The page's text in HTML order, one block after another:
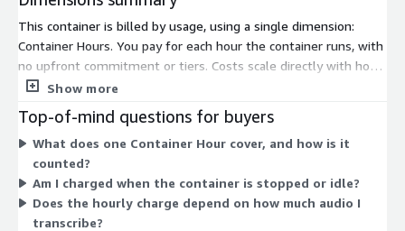
This container is billed by usage, using a single dimension:
Container Hours. You pay for each hour the container runs, with
no upfront commitment or tiers. Costs scale directly with how
long you keep the container active. The container delivers an
your total spend by managing how many hours you run the
container.
Show more
Top-of-mind questions for buyers
What does one Container Hour cover, and how is it
counted?
Am I charged when the container is stopped or idle?
Does the hourly charge depend on how much audio I
transcribe?